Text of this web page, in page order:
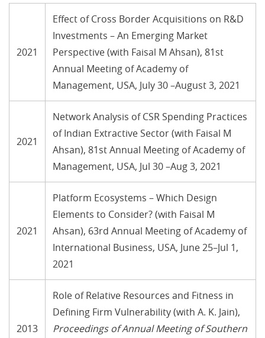
2021
Effect of Cross Border Acquisitions on R&D
Investments – An Emerging Market
Perspective (with Faisal M Ahsan), 81st
Annual Meeting of Academy of
Management, USA, July 30 –August 3, 2021
2021
Network Analysis of CSR Spending Practices
of Indian Extractive Sector (with Faisal M
Ahsan), 81st Annual Meeting of Academy of
Management, USA, Jul 30 –Aug 3, 2021
2021
Platform Ecosystems – Which Design
Elements to Consider? (with Faisal M
Ahsan), 63rd Annual Meeting of Academy of
International Business, USA, June 25–Jul 1,
2021
2013
Role of Relative Resources and Fitness in
Defining Firm Vulnerability (with A. K. Jain),
Proceedings of Annual Meeting of Southern